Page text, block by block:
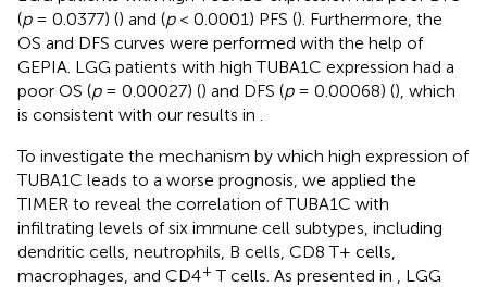
(p= 0.0377) () and (p< 0.0001) PFS (). Furthermore, the
OS and DFS curves were performed with the help of
GEPIA. LGG patients with high TUBA1C expression had a
poor OS (p= 0.00027) () and DFS (p= 0.00068) (), which
is consistent with our results in
To investigate the mechanism by which high expression of
TUBA1C leads to a worse prognosis, we applied the
TIMER to reveal the correlation of TUBA1C with
infiltrating levels of six immune cell subtypes, including
dendritic cells, neutrophils, B cells, CD8 T+ cells,
macrophages, and CD4+ T cells. As presented in
, LGG